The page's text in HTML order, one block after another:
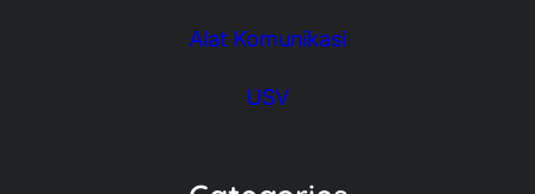
Alat Komunikasi
USV